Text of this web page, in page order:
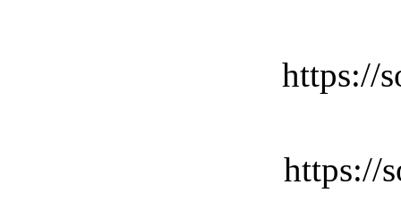
https://
https://